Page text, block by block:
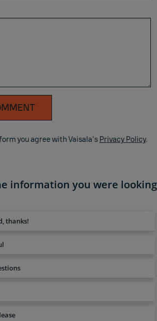
you agree with Vaisala's Privacy Policy.
information you were looking
thanks!